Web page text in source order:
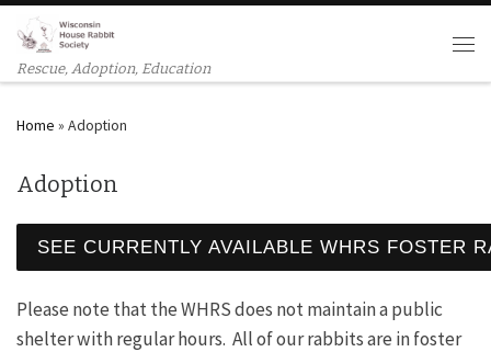
Skip to content
Rescue, Adoption, Education
Home » Adoption
Adoption
SEE CURRENTLY AVAILABLE WHRS FOSTER
Please note that the WHRS does not maintain a public
shelter with regular hours. All of our rabbits are in foster